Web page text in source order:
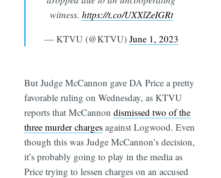
witness. https://t.co/UXXlZeIGRt
— KTVU (@KTVU) June 1, 2023
But Judge McCannon gave DA Price a pretty
favorable ruling on Wednesday, as KTVU
reports that McCannondismissed two of the
three murder charges against Logwood. Even
though this was Judge McCannon’s decision,
it’s probably going to play in the media as
Price trying to lessen charges on an accused